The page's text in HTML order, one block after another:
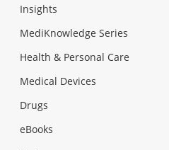
Insights
MediKnowledge Series
Health & Personal Care
Medical Devices
Drugs
eBooks